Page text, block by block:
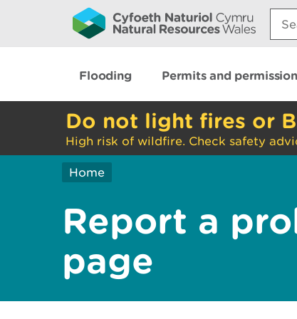
Flooding Permits and
Do not light fires or
High risk of wildfire. Check safety
Home
Report a
page